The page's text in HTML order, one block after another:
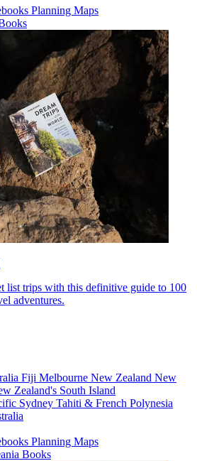
Planning Maps
list trips with this definitive guide to 100
adventures.
Fiji Melbourne New Zealand New
Zealand's South Island
Sydney Tahiti & French Polynesia
Planning Maps
Books